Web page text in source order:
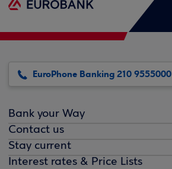
EuroPhone Banking 210 9555000
Bank your Way
Contact us
Stay current
Interest rates & Price Lists